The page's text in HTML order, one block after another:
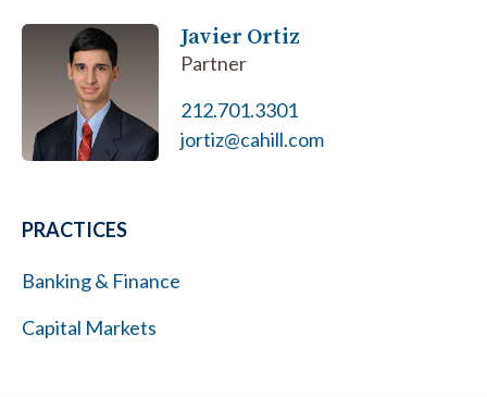
Javier Ortiz
Partner
212.701.3301
jortiz@cahill.com
PRACTICES
Banking & Finance
Capital Markets